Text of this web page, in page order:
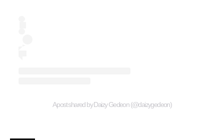
A post shared by Daizy Gedeon (@daizygedeon)